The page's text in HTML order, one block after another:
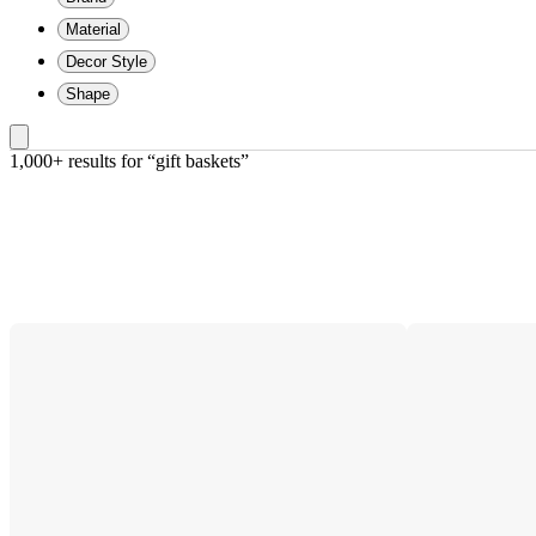
Material
Decor Style
Shape
1,000+ results for “gift baskets”